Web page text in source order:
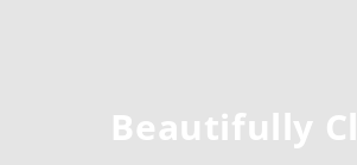
Beautifully